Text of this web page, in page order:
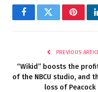
FacebookTwitter
PREVIOUS
“Wikid” boosts the
of the NBCU studio, and
loss of Peacock